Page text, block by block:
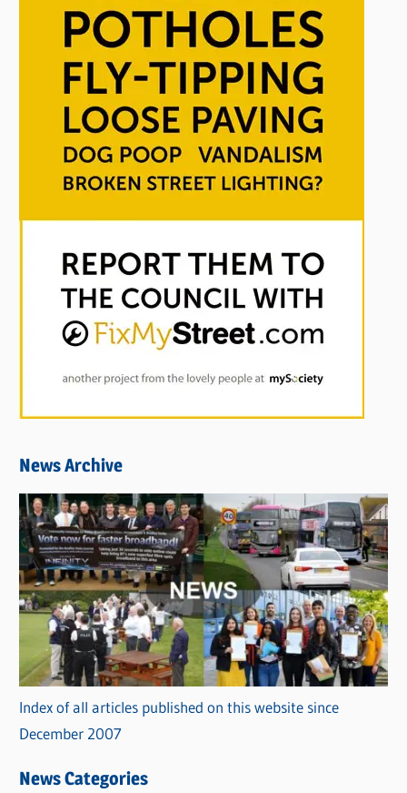
News Archive
Index of all articles published on this website since
December 2007
News Categories